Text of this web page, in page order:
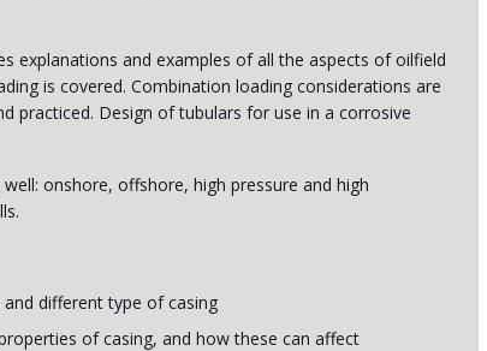
explanations and examples of all the aspects of oilfield
is covered. Combination loading considerations are
practiced. Design of tubulars for use in a corrosive
onshore, offshore, high pressure and high
different type of casing
of casing, and how these can affect